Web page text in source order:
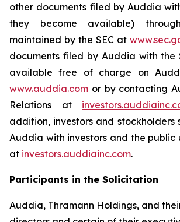
other documents filed by Auddia
they become available)
maintained by the SEC at
documents filed by Auddia with the
available free of charge on
www.auddia.com or by contacting
Relations at
addition, investors and stockholders
Auddia with investors and the public
at investors.auddiainc.com.
Participants in the Solicitation
Auddia, Thramann Holdings, and